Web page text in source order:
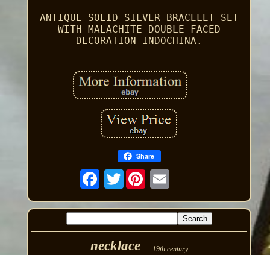
ANTIQUE SOLID SILVER BRACELET SET
WITH MALACHITE DOUBLE-FACED
DECORATION INDOCHINA.
Share
Twitter
necklace 19th century